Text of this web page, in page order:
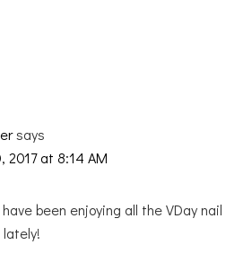
says
2017 at 8:14 AM
been enjoying all the VDay nail